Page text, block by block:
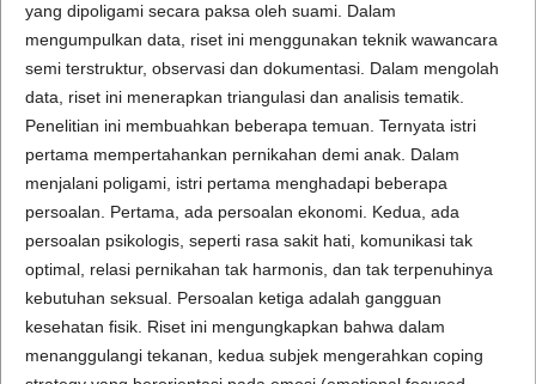
yang dipoligami secara paksa oleh suami. Dalam
mengumpulkan data, riset ini menggunakan teknik wawancara
semi terstruktur, observasi dan dokumentasi. Dalam mengolah
data, riset ini menerapkan triangulasi dan analisis tematik.
Penelitian ini membuahkan beberapa temuan. Ternyata istri
pertama mempertahankan pernikahan demi anak. Dalam
menjalani poligami, istri pertama menghadapi beberapa
persoalan. Pertama, ada persoalan ekonomi. Kedua, ada
persoalan psikologis, seperti rasa sakit hati, komunikasi tak
optimal, relasi pernikahan tak harmonis, dan tak terpenuhinya
kebutuhan seksual. Persoalan ketiga adalah gangguan
kesehatan fisik. Riset ini mengungkapkan bahwa dalam
menanggulangi tekanan, kedua subjek mengerahkan coping